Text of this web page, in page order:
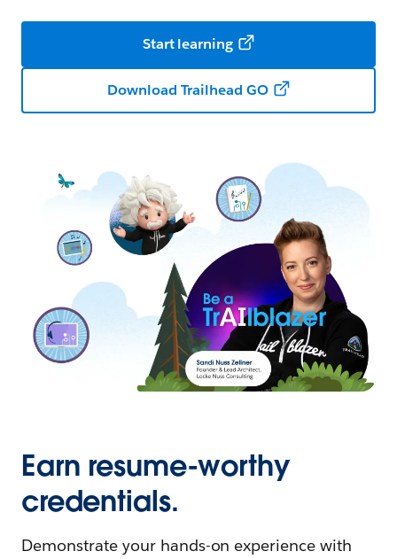
Start learning
Download Trailhead GO
Earn resume-worthy
credentials.
Demonstrate your hands-on experience with